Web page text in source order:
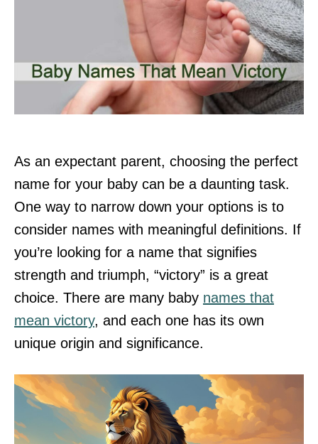
As an expectant parent, choosing the perfect
name for your baby can be a daunting task.
One way to narrow down your options is to
consider names with meaningful definitions. If
you’re looking for a name that signifies
strength and triumph, “victory” is a great
choice. There are many baby names that
mean victory, and each one has its own
unique origin and significance.